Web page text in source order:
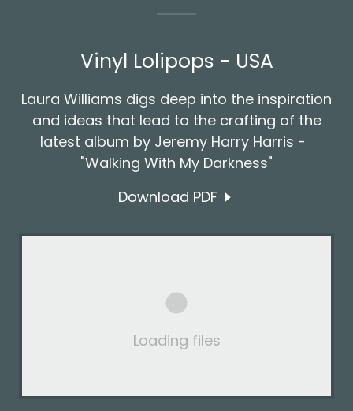
Vinyl Lolipops - USA
Laura Williams digs deep into the inspiration
and ideas that lead to the crafting of the
latest album by Jeremy Harry Harris -
"Walking With My Darkness"
Download PDF
Loading files